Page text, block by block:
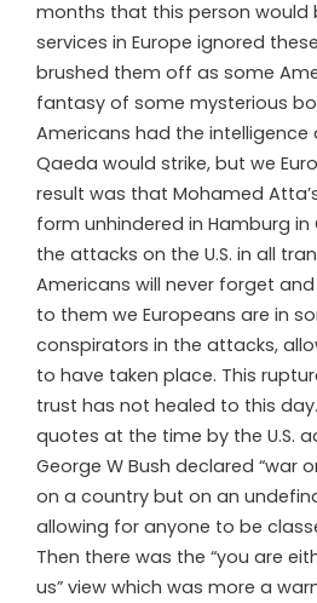
months that this person would
services in Europe ignored
brushed them off as some
fantasy of some mysterious
Americans had the
Qaeda would strike, but we
result was that Mohamed
form unhindered in Hamburg in
the attacks on the U.S. in all
Americans will never forget
to them we Europeans are in
conspirators in the attacks,
to have taken place. This
trust has not healed to this
quotes at the time by the U.S.
George W Bush declared “war
on a country but on an
allowing for anyone to be
Then there was the “you are
us” view which was more a